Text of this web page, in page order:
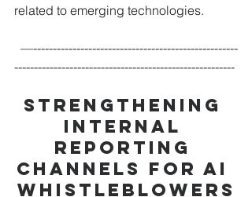
related to emerging technologies.
—----------------------------------------------------
--------------------------------------------------------
Strengthening
Internal
Reporting
Channels for AI
Whistleblowers